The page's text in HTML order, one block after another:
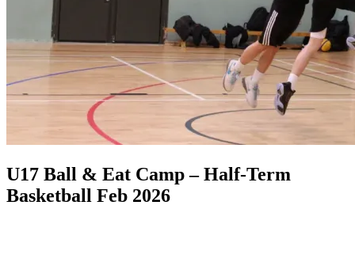
U17 Ball & Eat Camp – Half-Term
Basketball Feb 2026